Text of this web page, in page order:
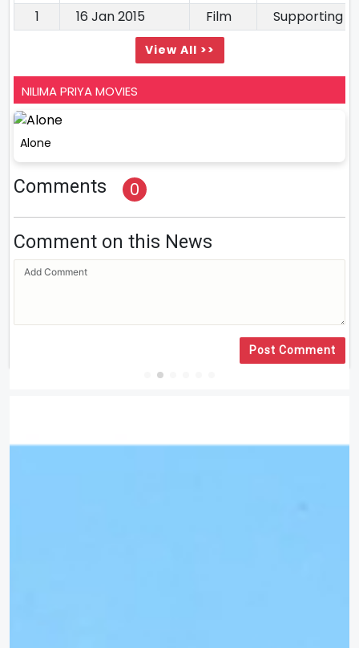
1
16 Jan 2015 Film Supporting
View All >>
NILIMA PRIYA MOVIES
Alone
Comments 0
Comment on this News
Post Comment